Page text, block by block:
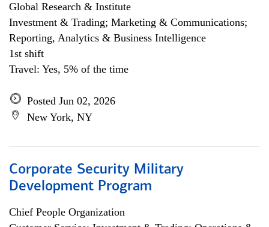
Global Research & Institute
Investment & Trading; Marketing & Communications;
Reporting, Analytics & Business Intelligence
1st shift
Travel: Yes, 5% of the time
Posted Jun 02, 2026
New York, NY
Corporate Security Military
Development Program
Chief People Organization